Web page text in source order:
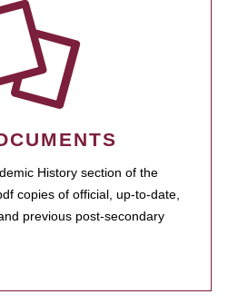
History section of the
copies of official, up-to-date,
previous post-secondary